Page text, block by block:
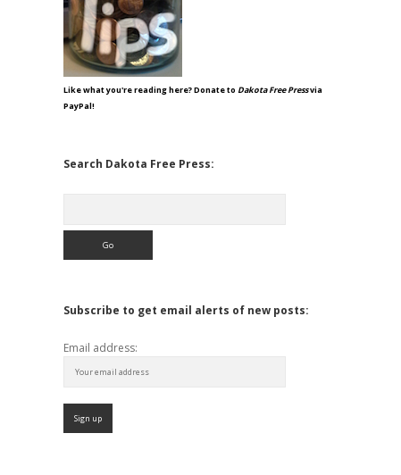
Like what you're reading here? Donate to Dakota Free Pressvia
PayPal!
Search Dakota Free Press:
Subscribe to get email alerts of new posts:
Email address: